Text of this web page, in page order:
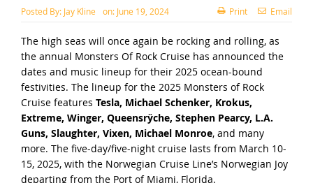
Posted By: Jay Kline on: June 19, 2024 Print Email
The high seas will once again be rocking and rolling, as
the annual Monsters Of Rock Cruise has announced the
dates and music lineup for their 2025 ocean-bound
festivities. The lineup for the 2025 Monsters of Rock
Cruisefeatures Tesla, Michael Schenker, Krokus,
Extreme, Winger, Queensrÿche, Stephen Pearcy, L.A.
Guns, Slaughter, Vixen, Michael Monroe, and many
more. The five-day/five-night cruise lasts from March 10-
15, 2025, with the Norwegian Cruise Line’s Norwegian Joy
departing from the Port of Miami, Florida.